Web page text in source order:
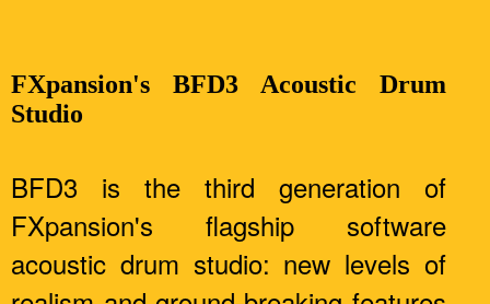
FXpansion's BFD3 Acoustic Drum
Studio
BFD3 is the third generation of
FXpansion's flagship software
acoustic drum studio: new levels of